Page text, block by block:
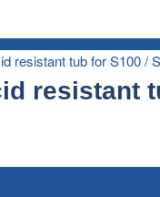
resistant